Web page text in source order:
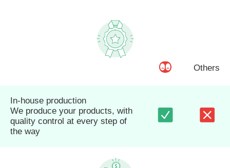
Others
In-house production
We produce your products, with
quality control at every step of
the way